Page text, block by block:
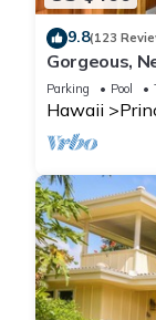
9.8(123
Gorgeous,
Retreat-Sea
Parking Pool
Hawaii